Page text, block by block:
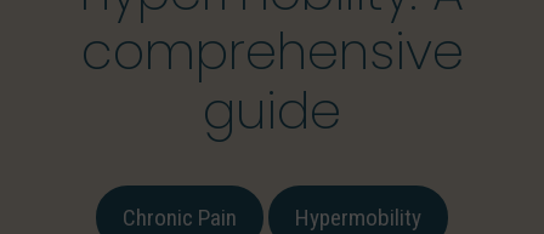
comprehensive
guide
Chronic Pain Hypermobility